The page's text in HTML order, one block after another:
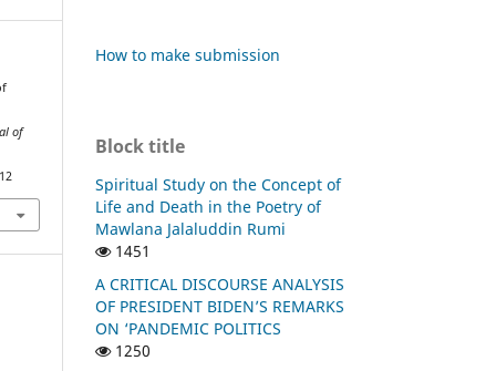
of
How to make submission
Block title
Spiritual Study on the Concept of
Life and Death in the Poetry of
Mawlana Jalaluddin Rumi
1451
A CRITICAL DISCOURSE ANALYSIS
OF PRESIDENT BIDEN’S REMARKS
ON ‘PANDEMIC POLITICS
1250